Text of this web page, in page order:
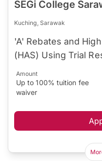
SEGi College
Kuching, Sarawak
'A' Rebates and
(HAS) Using Trial
Amount
Up to 100% tuition fee
waiver